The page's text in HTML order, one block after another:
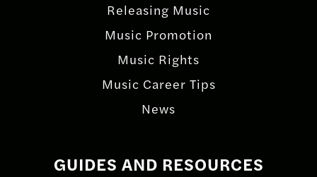
Releasing Music
Music Promotion
Music Rights
Music Career Tips
News
GUIDES AND RESOURCES